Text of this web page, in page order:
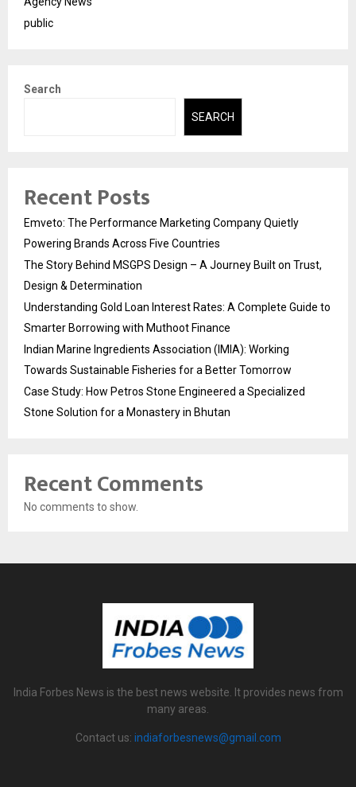
public
Search
SEARCH
Recent Posts
Emveto: The Performance Marketing Company Quietly
Powering Brands Across Five Countries
The Story Behind MSGPS Design – A Journey Built on Trust,
Design & Determination
Understanding Gold Loan Interest Rates: A Complete Guide to
Smarter Borrowing with Muthoot Finance
Indian Marine Ingredients Association (IMIA): Working
Towards Sustainable Fisheries for a Better Tomorrow
Case Study: How Petros Stone Engineered a Specialized
Stone Solution for a Monastery in Bhutan
Recent Comments
No comments to show.
India Forbes News is the best news website. It provides news from
many areas.
Contact us: indiaforbesnews@gmail.com